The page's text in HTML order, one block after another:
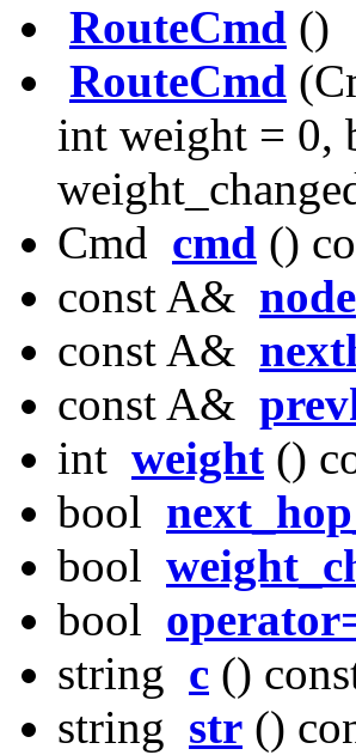
RouteCmd ()
RouteCmd
int weight = 0,
Cmd cmd ()
const A& node
const A&
const A&
int weight ()
bool
bool
bool
string c ()
string str ()